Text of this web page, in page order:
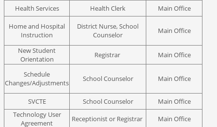
Health Services Health Clerk Main Office
Home and Hospital
Instruction
District Nurse, School
Counselor
Main Office
New Student
Orientation
Registrar Main Office
Schedule
Changes/Adjustments
School Counselor Main Office
SVCTE School Counselor
Main Office
Technology User
Agreement
Receptionist or Registrar Main Office